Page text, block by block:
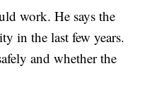
work. He says the
in the last few years.
and whether the